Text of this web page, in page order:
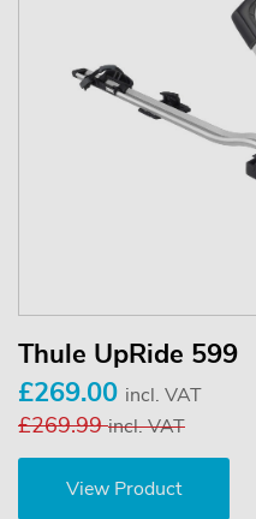
Thule UpRide 599
£269.00 incl. VAT
£269.99incl. VAT
View Product